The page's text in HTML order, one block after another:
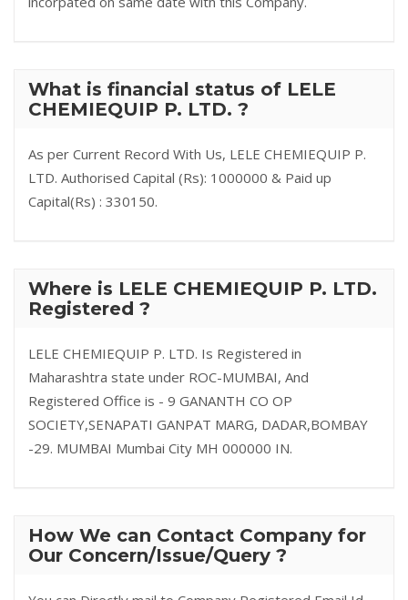
What is financial status of LELE
CHEMIEQUIP P. LTD. ?
As per Current Record With Us, LELE CHEMIEQUIP P.
LTD. Authorised Capital (Rs): 1000000 & Paid up
Capital(Rs) : 330150.
Where is LELE CHEMIEQUIP P. LTD.
Registered ?
LELE CHEMIEQUIP P. LTD. Is Registered in
Maharashtra state under ROC-MUMBAI, And
Registered Office is - 9 GANANTH CO OP
SOCIETY,SENAPATI GANPAT MARG, DADAR,BOMBAY
-29. MUMBAI Mumbai City MH 000000 IN.
How We can Contact Company for
Our Concern/Issue/Query ?